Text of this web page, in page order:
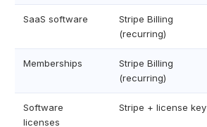
SaaS software
Stripe Billing
(recurring)
Memberships
Stripe Billing
(recurring)
Software
licenses
Stripe + license key